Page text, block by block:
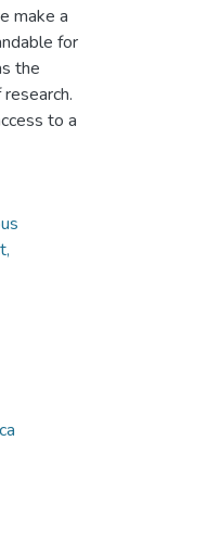
make a
for
the
to a